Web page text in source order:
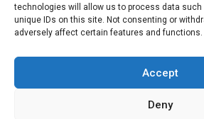
technologies will allow us to process data such
unique IDs on this site. Not consenting or
adversely affect certain features and functions.
Accept
Deny
We Are Near